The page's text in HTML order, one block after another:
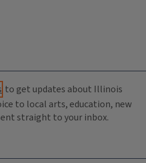
to get updates about Illinois
to local arts, education, new
straight to your inbox.